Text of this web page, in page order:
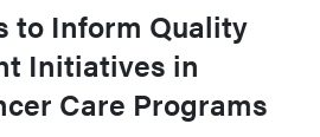
to Inform Quality
Initiatives in
Care Programs